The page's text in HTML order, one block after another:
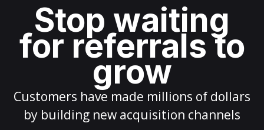
Stop waiting
for referrals to
grow
Customers have made millions of dollars
by building new acquisition channels